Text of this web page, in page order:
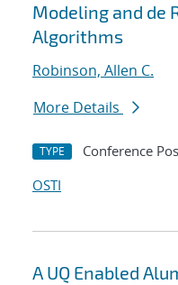
Modeling and de
Algorithms
Robinson, Allen C.
More Details
TYPE Conference
OSTI
A UQ Enabled